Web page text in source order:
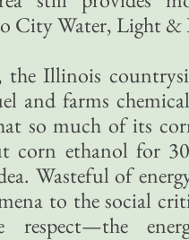
City Water, Light &
the Illinois
and farms
so much of its
corn ethanol for
Wasteful of
to the social
respect—the